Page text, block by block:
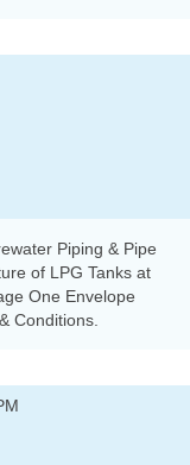
Piping & Pipe
of LPG Tanks at
One Envelope
Conditions.